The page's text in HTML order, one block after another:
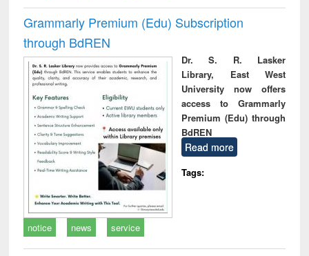
Grammarly Premium (Edu) Subscription
through BdREN
Dr. S. R. Lasker
Library, East West
University now offers
access to Grammarly
Premium (Edu) through
BdREN
Read more
Tags:
notice news service